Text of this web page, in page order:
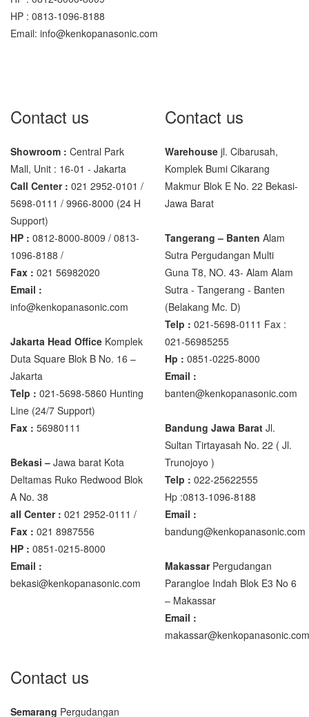
TANITA KD-160
TANITA KD-200
ViBRA HTR-220E
VIBRA SJ Series
Yaohua
XK3190 – T6
XK3190 – T7E
Zemic L6H5
HP : 0813-1096-8188
Email: info@kenkopanasonic.com
Contact us
Showroom : Central Park
Mall, Unit : 16-01 - Jakarta
Call Center : 021 2952-0101 /
5698-0111 / 9966-8000 (24 H
Support)
HP : 0812-8000-8009 / 0813-
1096-8188 /
Fax : 021 56982020
Email :
info@kenkopanasonic.com
Jakarta Head Office Komplek
Duta Square Blok B No. 16 –
Jakarta
Telp : 021-5698-5860 Hunting
Line (24/7 Support)
Fax : 56980111
Bekasi – Jawa barat Kota
Deltamas Ruko Redwood Blok
A No. 38
all Center : 021 2952-0111 /
Fax : 021 8987556
HP : 0851-0215-8000
Email :
bekasi@kenkopanasonic.com
Contact us
Warehouse jl. Cibarusah,
Komplek Bumi Cikarang
Makmur Blok E No. 22 Bekasi-
Jawa Barat
Tangerang – Banten Alam
Sutra Pergudangan Multi
Guna T8, NO. 43- Alam Alam
Sutra - Tangerang - Banten‎
(Belakang Mc. D)
Telp : 021-5698-0111 Fax :
021-56985255
Hp : 0851-0225-8000
Email :
banten@kenkopanasonic.com
Bandung Jawa Barat Jl.
Sultan Tirtayasah‎ No. 22 ( Jl.
Trunojoyo )
Telp : 022-25622555
Hp :0813-1096-8188
Email :
bandung@kenkopanasonic.com
MakassarPergudangan
Parangloe Indah Blok E3 No 6
– Makassar
Email :
makassar@kenkopanasonic.com
Contact us
Semarang Pergudangan